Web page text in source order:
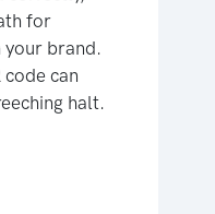
for
your brand.
can
halt.